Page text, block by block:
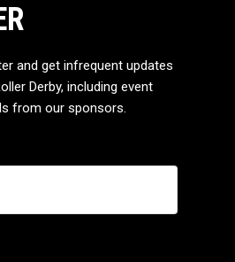
and get infrequent updates
Derby, including event
from our sponsors.